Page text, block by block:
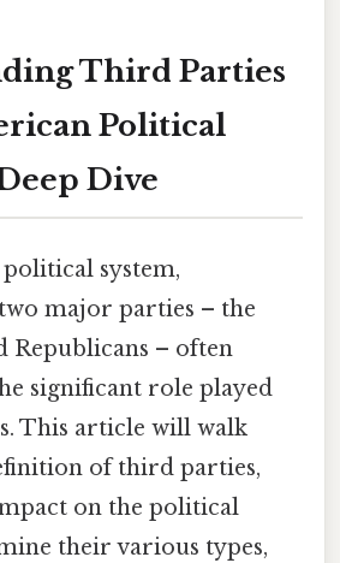
Third Parties
Political
Dive
system,
major parties – the
Republicans – often
significant role played
This article will walk
of third parties,
on the political
their various types,